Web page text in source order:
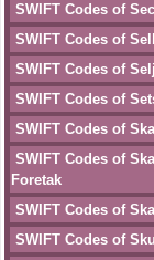
SWIFT Codes of
SWIFT Codes of
SWIFT Codes of
SWIFT Codes of
SWIFT Codes of
SWIFT Codes of
Foretak
SWIFT Codes of
SWIFT Codes of